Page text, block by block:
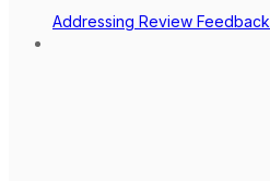
Addressing Review Feedback